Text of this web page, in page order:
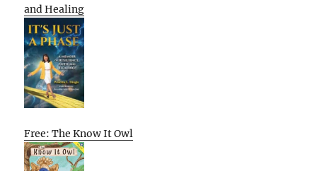
and Healing
Free: The Know It Owl